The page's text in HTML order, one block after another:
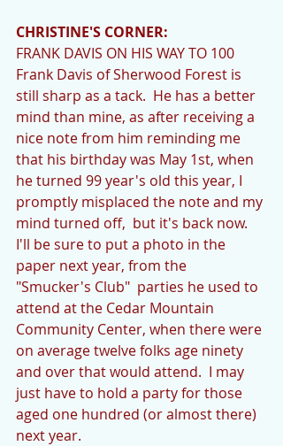
CHRISTINE'S CORNER:
FRANK DAVIS ON HIS WAY TO 100
Frank Davis of Sherwood Forest is
still sharp as a tack.  He has a better
mind than mine, as after receiving a
nice note from him reminding me
that his birthday was May 1st, when
he turned 99 year's old this year, I
promptly misplaced the note and my
mind turned off,  but it's back now.
I'll be sure to put a photo in the
paper next year, from the
"Smucker's Club"  parties he used to
attend at the Cedar Mountain
Community Center, when there were
on average twelve folks age ninety
and over that would attend.  I may
just have to hold a party for those
aged one hundred (or almost there)
next year.